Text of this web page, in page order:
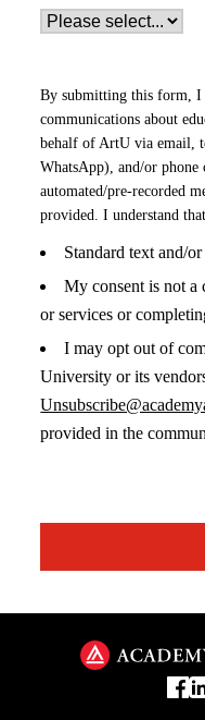
By submitting this form, I
communications about
behalf of ArtU via email,
WhatsApp), and/or
automated/pre-recorded
provided. I understand
Standard text and/
My consent is not a
or services or
I may opt out of
University or its
provided in the